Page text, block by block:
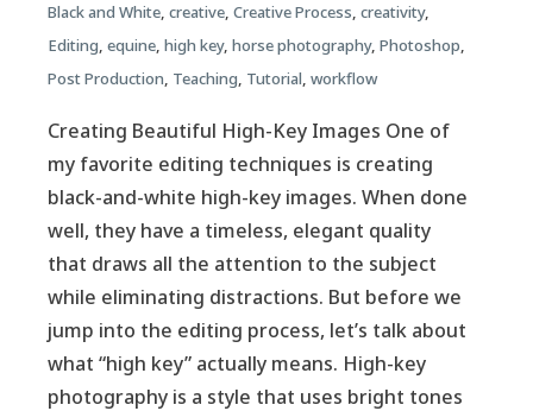
Black and White, creative, Creative Process, creativity,
Editing, equine, high key, horse photography, Photoshop,
Post Production, Teaching, Tutorial, workflow
Creating Beautiful High-Key Images One of
my favorite editing techniques is creating
black-and-white high-key images. When done
well, they have a timeless, elegant quality
that draws all the attention to the subject
while eliminating distractions. But before we
jump into the editing process, let’s talk about
what “high key” actually means. High-key
photography is a style that uses bright tones